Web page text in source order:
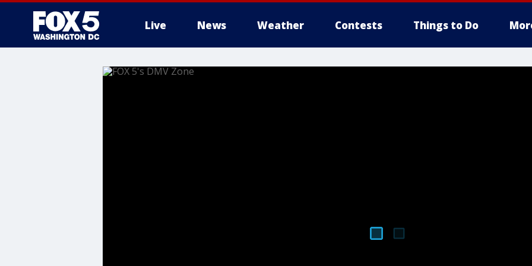
Live News Weather Contests Things to Do